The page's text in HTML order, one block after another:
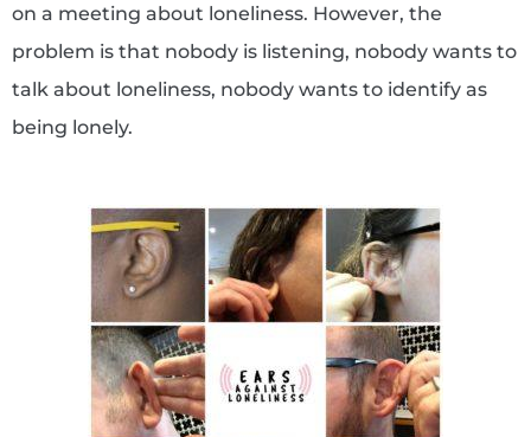
on a meeting about loneliness. However, the
problem is that nobody is listening, nobody wants to
talk about loneliness, nobody wants to identify as
being lonely.